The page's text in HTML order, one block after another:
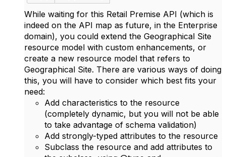
While waiting for this Retail Premise API (which is
indeed on the API map as future, in the Enterprise
domain), you could extend the Geographical Site
resource model with custom enhancements, or
create a new resource model that refers to
Geographical Site. There are various ways of doing
this, you will have to consider which best fits your
need:
Add characteristics to the resource
(completely dynamic, but you will not be able
to take advantage of schema validation)
Add strongly-typed attributes to the resource
Subclass the resource and add attributes to